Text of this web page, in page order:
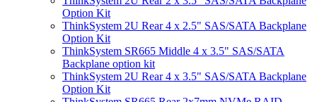
Option Kit
ThinkSystem 2U Rear 4 x 2.5" SAS/SATA Backplane
Option Kit
ThinkSystem SR665 Middle 4 x 3.5" SAS/SATA
Backplane option kit
ThinkSystem 2U Rear 4 x 3.5" SAS/SATA Backplane
Option Kit